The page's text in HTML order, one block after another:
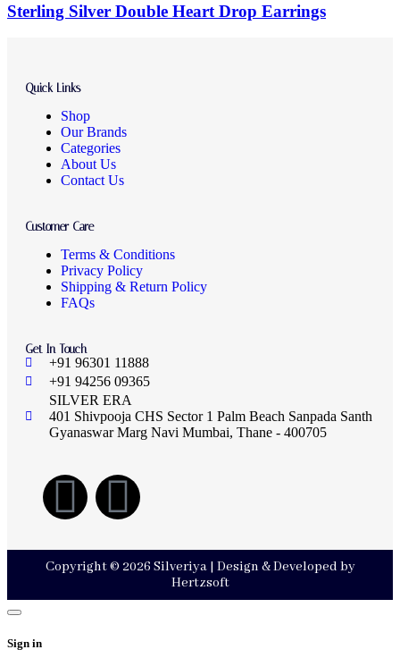
Sterling Silver Double Heart Drop Earrings
Quick Links
Shop
Our Brands
Categories
About Us
Contact Us
Customer Care
Terms & Conditions
Privacy Policy
Shipping & Return Policy
FAQs
Get In Touch
+91 96301 11888
+91 94256 09365
SILVER ERA
401 Shivpooja CHS Sector 1 Palm Beach Sanpada Santh
Gyanaswar Marg Navi Mumbai, Thane - 400705
Copyright © 2026 Silveriya | Design & Developed by
Hertzsoft
Sign in